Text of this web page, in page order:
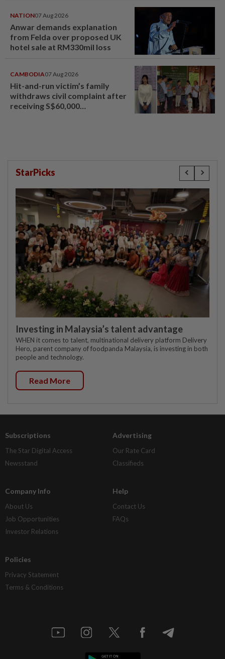
NATION07 Aug 2026
Anwar demands explanation
from Felda over proposed UK
hotel sale at RM330mil loss
CAMBODIA07 Aug 2026
Hit-and-run victim’s family
withdraws civil complaint after
receiving S$60,000
StarPicks
Investing in Malaysia’s talent advantage
WHEN it comes to talent, multinational delivery platform Delivery
Hero, parent company of foodpanda Malaysia, is investing in both
people and technology.
Read More
Subscriptions
The Star Digital Access
Newsstand
Advertising
Our Rate Card
Classifieds
Company Info
About Us
Job Opportunities
Investor Relations
Help
Contact Us
FAQs
Policies
Privacy Statement
Terms & Conditions